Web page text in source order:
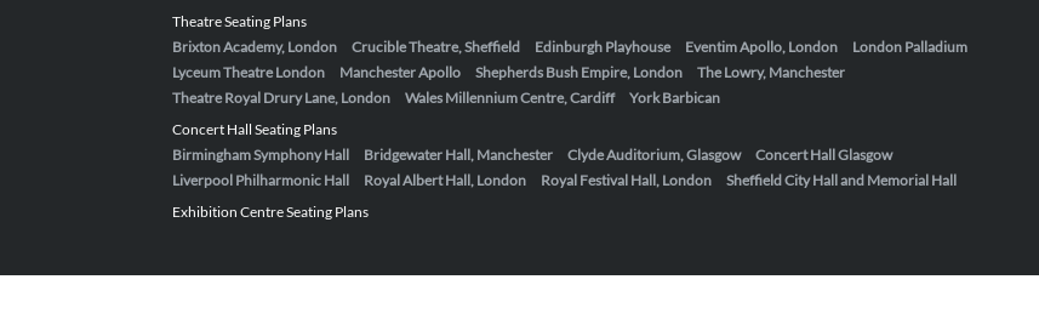
Theatre Seating Plans
Brixton Academy, London
Crucible Theatre, Sheffield Edinburgh Playhouse Eventim Apollo, London
London Palladium
Lyceum Theatre London
Manchester Apollo Shepherds Bush Empire, London
The Lowry, Manchester
Theatre Royal Drury Lane, London
Wales Millennium Centre, Cardiff
York Barbican
Concert Hall Seating Plans
Birmingham Symphony Hall
Bridgewater Hall, Manchester Clyde Auditorium, Glasgow
Concert Hall Glasgow
Liverpool Philharmonic Hall
Royal Albert Hall, London Royal Festival Hall, London
Sheffield City Hall and Memorial Hall
Exhibition Centre Seating Plans